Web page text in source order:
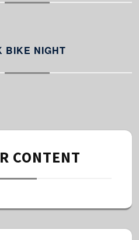
BIKE NIGHT
CONTENT